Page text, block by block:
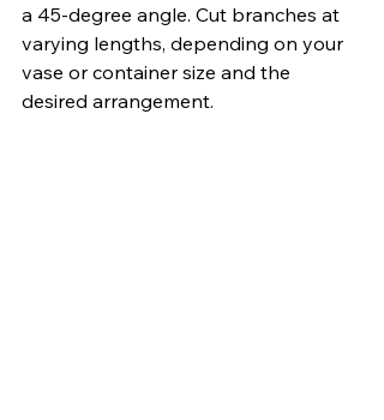
a 45-degree angle. Cut branches at
varying lengths, depending on your
vase or container size and the
desired arrangement.